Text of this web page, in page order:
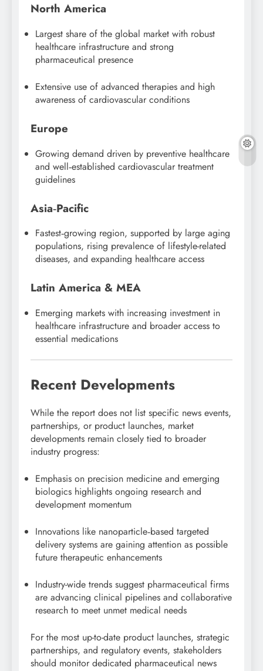
North America
Largest share of the global market with robust
healthcare infrastructure and strong
pharmaceutical presence
Extensive use of advanced therapies and high
awareness of cardiovascular conditions
Europe
Growing demand driven by preventive healthcare
and well‑established cardiovascular treatment
guidelines
Asia‑Pacific
Fastest‑growing region, supported by large aging
populations, rising prevalence of lifestyle-related
diseases, and expanding healthcare access
Latin America & MEA
Emerging markets with increasing investment in
healthcare infrastructure and broader access to
essential medications
Recent Developments
While the report does not list specific news events,
partnerships, or product launches, market
developments remain closely tied to broader
industry progress:
Emphasis on precision medicine and emerging
biologics highlights ongoing research and
development momentum
Innovations like nanoparticle‑based targeted
delivery systems are gaining attention as possible
future therapeutic enhancements
Industry-wide trends suggest pharmaceutical firms
are advancing clinical pipelines and collaborative
research to meet unmet medical needs
For the most up-to-date product launches, strategic
partnerships, and regulatory events, stakeholders
should monitor dedicated pharmaceutical news